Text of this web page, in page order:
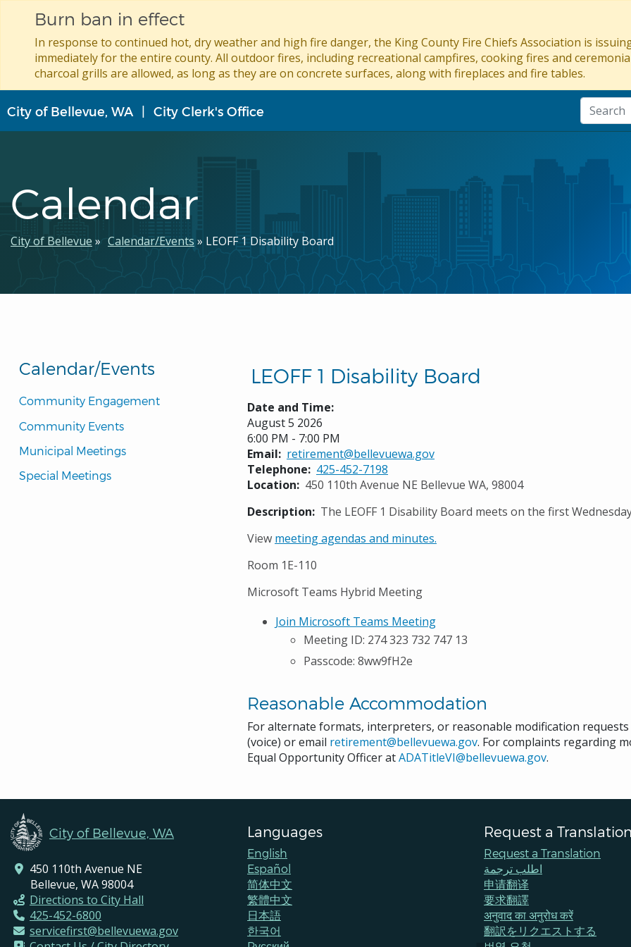
to
main
Burn ban in effect
In response to continued hot, dry weather and high fire danger, the King County Fire Chiefs Association is
immediately for the entire county. All outdoor fires, including recreational campfires, cooking fires and
charcoal grills are allowed, as long as they are on concrete surfaces, along with fireplaces and fire tables.
City of Bellevue, WA City Clerk's Office
Calendar
Breadcrumb
City of Bellevue Calendar/Events LEOFF 1 Disability Board
Calendar/Events
Community Engagement
Community Events
Municipal Meetings
Special Meetings
LEOFF 1 Disability Board
Date and Time:
August 5 2026
6:00 PM - 7:00 PM
Email
retirement@bellevuewa.gov
Telephone
425-452-7198
Location
450 110th Avenue NE Bellevue WA, 98004
Description
The LEOFF 1 Disability Board meets on the first
View meeting agendas and minutes.
Room 1E-110
Microsoft Teams Hybrid Meeting
Join Microsoft Teams Meeting
Meeting ID: 274 323 732 747 13
Passcode: 8ww9fH2e
Reasonable Accommodation
For alternate formats, interpreters, or reasonable modification
(voice) or email retirement@bellevuewa.gov. For complaints regarding
Equal Opportunity Officer atADATitleVI@bellevuewa.gov.
City of Bellevue, WA
450 110th Avenue NE
Bellevue, WA 98004
Directions to City Hall
425-452-6800
servicefirst@bellevuewa.gov
Languages
English
Español
简体中文
繁體中文
日本語
한국어
Request a Translation
Request a Translation
اطلب ترجمة
申请翻译
要求翻譯
अनुवाद का अनुरोध करें
翻訳をリクエストする